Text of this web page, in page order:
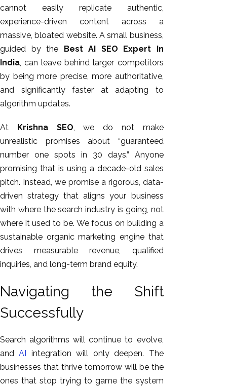
cannot easily replicate authentic,
experience-driven content across a
massive, bloated website. A small business,
guided by the Best AI SEO Expert In
India, can leave behind larger competitors
by being more precise, more authoritative,
and significantly faster at adapting to
algorithm updates.
At Krishna SEO, we do not make
unrealistic promises about “guaranteed
number one spots in 30 days.” Anyone
promising that is using a decade-old sales
pitch. Instead, we promise a rigorous, data-
driven strategy that aligns your business
with where the search industry is going, not
where it used to be. We focus on building a
sustainable organic marketing engine that
drives measurable revenue, qualified
inquiries, and long-term brand equity.
Navigating the Shift
Successfully
Search algorithms will continue to evolve,
andAI integration will only deepen. The
businesses that thrive tomorrow will be the
ones that stop trying to game the system